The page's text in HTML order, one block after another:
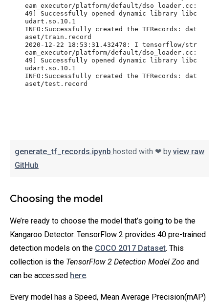
view raw
generate_tf_records.ipynb hosted with ❤ by
GitHub
Choosing the model
We’re ready to choose the model that’s going to be the
Kangaroo Detector. TensorFlow 2 provides 40 pre-trained
detection models on the COCO 2017 Dataset. This
collection is the TensorFlow 2 Detection Model Zoo and
can be accessed here.
Every model has a Speed, Mean Average Precision(mAP)